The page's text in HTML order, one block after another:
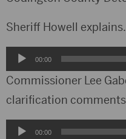
Sheriff Howell explains.
Audio
Player
00:00
Commissioner Lee
clarification
Audio00:00